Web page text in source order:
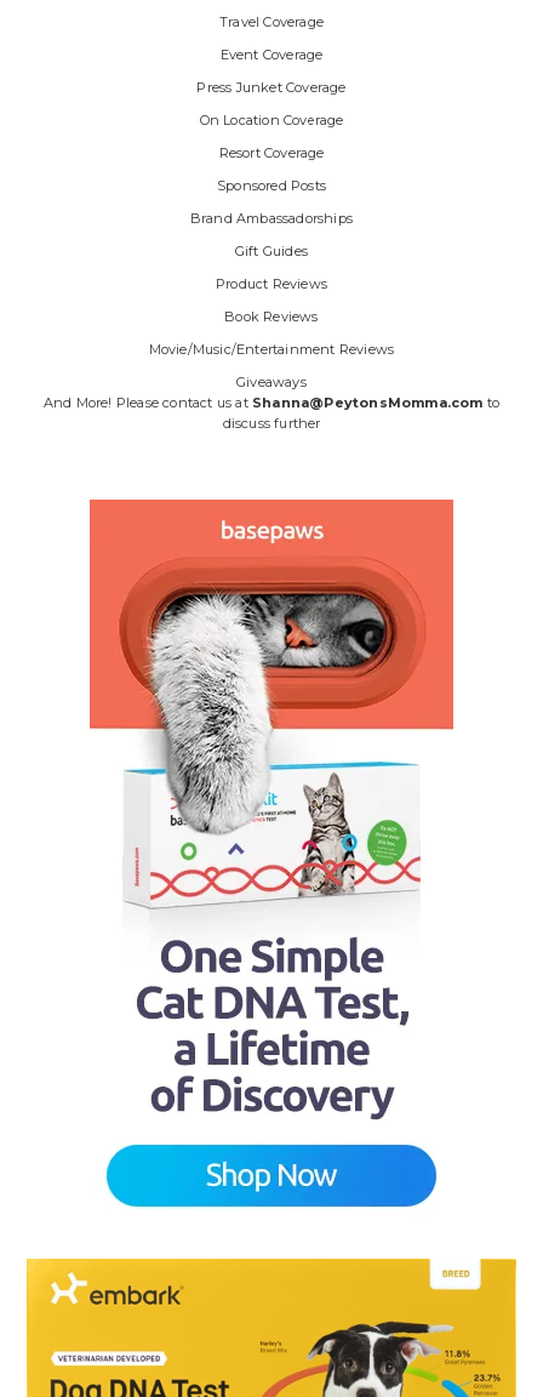
Travel Coverage
Event Coverage
Press Junket Coverage
On Location Coverage
Resort Coverage
Sponsored Posts
Brand Ambassadorships
Gift Guides
Product Reviews
Book Reviews
Movie/Music/Entertainment Reviews
Giveaways
And More! Please contact us at Shanna@PeytonsMomma.com to
discuss further